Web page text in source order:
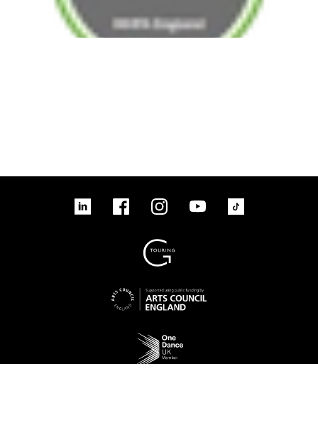
Sign up to our mailing list
linkedin FacebookInstagram YouTubeTikTok